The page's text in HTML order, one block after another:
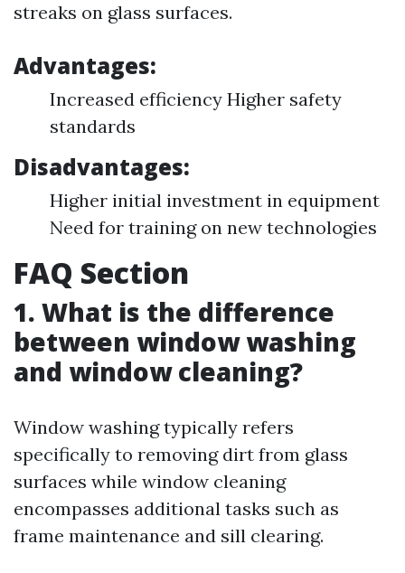
streaks on glass surfaces.
Advantages:
Increased efficiency Higher safety
standards
Disadvantages:
Higher initial investment in equipment
Need for training on new technologies
FAQ Section
1. What is the difference
between window washing
and window cleaning?
Window washing typically refers
specifically to removing dirt from glass
surfaces while window cleaning
encompasses additional tasks such as
frame maintenance and sill clearing.